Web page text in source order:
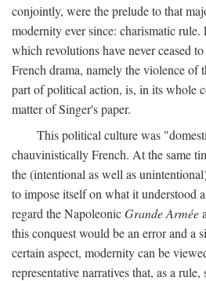
conjointly, were the prelude to that
modernity ever since: charismatic
which revolutions have never ceased
French drama, namely the violence of
part of political action, is, in its whole
matter of Singer's paper.
This political culture was
chauvinistically French. At the same
the (intentional as well as
to impose itself on what it understood
regard the NapoleonicGrande Armée
this conquest would be an error and a
certain aspect, modernity can be
representative narratives that, as a